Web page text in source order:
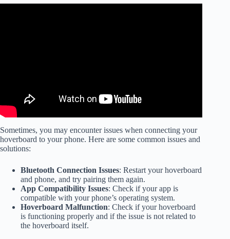
Sometimes, you may encounter issues when connecting your
hoverboard to your phone. Here are some common issues and
solutions:
Bluetooth Connection Issues: Restart your hoverboard
and phone, and try pairing them again.
App Compatibility Issues: Check if your app is
compatible with your phone’s operating system.
Hoverboard Malfunction: Check if your hoverboard
is functioning properly and if the issue is not related to
the hoverboard itself.